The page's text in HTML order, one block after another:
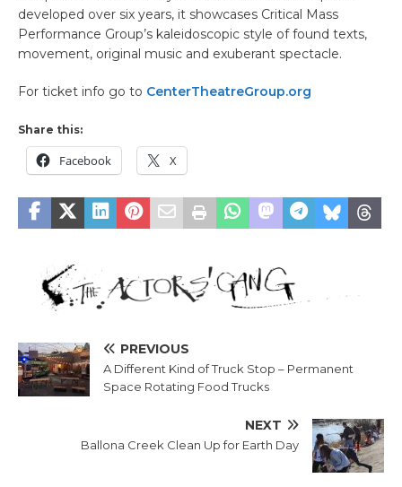
developed over six years, it showcases Critical Mass
Performance Group’s kaleidoscopic style of found texts,
movement, original music and exuberant spectacle.
For ticket info go to CenterTheatreGroup.org
Share this:
Facebook X
PREVIOUS
A Different Kind of Truck Stop – Permanent
Space Rotating Food Trucks
NEXT
Ballona Creek Clean Up for Earth Day